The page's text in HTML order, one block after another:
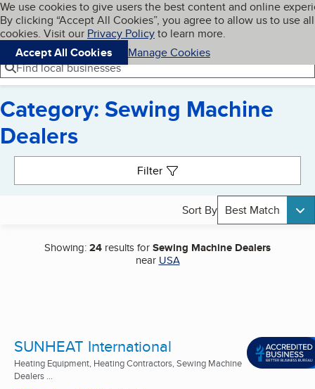
Skip to main content
Cookies on BBB.org
We use cookies to give users the best content and online
By clicking “Accept All Cookies”, you agree to allow us to use all
cookies. Visit our Privacy Policyto learn more.
Accept All Cookies
Manage Cookies
Navigation menu
Menu My BBB
Find local businesses
Category: Sewing Machine
Dealers
Filter
Sort By Best Match
Showing:24 results forSewing Machine Dealers
near USA
SUNHEAT International
Heating Equipment, Heating Contractors, Sewing Machine
Dealers ...